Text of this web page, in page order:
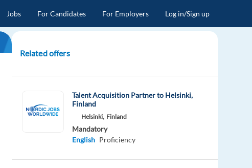
Jobs For Candidates For Employers Log in/Sign up
Related offers
Talent Acquisition Partner to Helsinki,
Finland
Helsinki, Finland
Mandatory
English Proficiency